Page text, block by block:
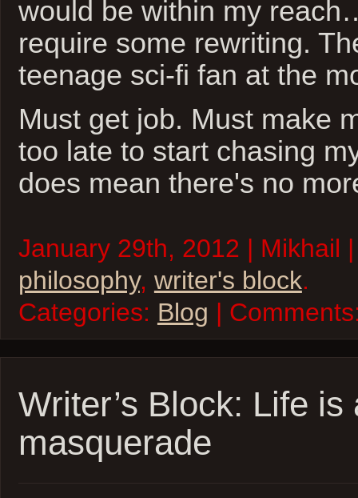
would be within my
require some rewriting.
teenage sci-fi fan at the
Must get job. Must make
too late to start chasing
does mean there's no
January 29th, 2012 | Mikhail
philosophy, writer's block.
Categories: Blog |
Writer’s Block: Life is
masquerade